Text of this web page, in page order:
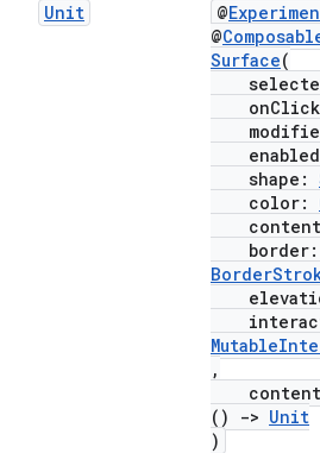
Unit @
@
Surface(
shape:
color:
border:
,
()
-> Unit
)